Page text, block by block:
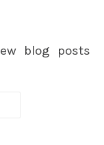
blog posts